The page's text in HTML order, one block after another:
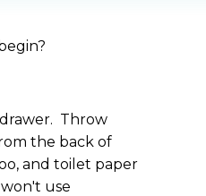
Throw
the back of
and toilet paper
use